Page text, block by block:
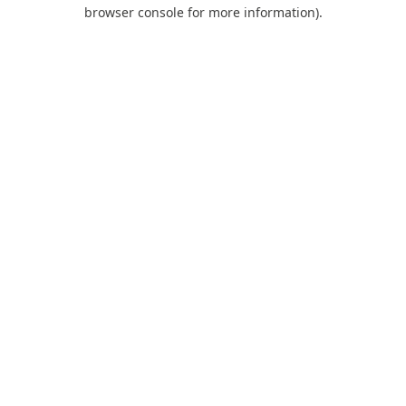
browser console for more information).